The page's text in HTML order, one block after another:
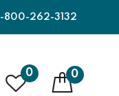
1-800-262-3132
0 0